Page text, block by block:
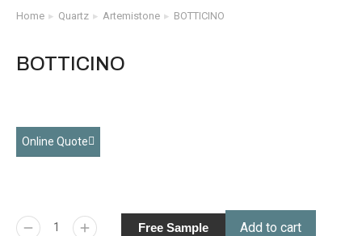
You are here:
Home Quartz Artemistone BOTTICINO
BOTTICINO
Online Quote
Free Sample Add to cart